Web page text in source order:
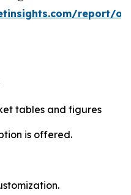
report/
tables and figures
is offered.